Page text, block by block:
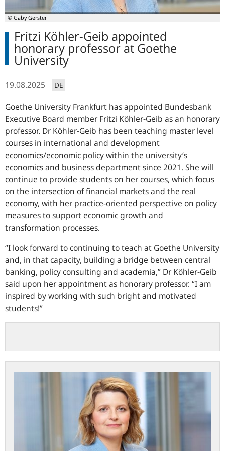
© Gaby Gerster
Fritzi Köhler-Geib appointed
honorary professor at Goethe
University
19.08.2025 DE
Goethe University Frankfurt has appointed Bundesbank
Executive Board member Fritzi Köhler-Geib as an honorary
professor. Dr Köhler-Geib has been teaching master level
courses in international and development
economics/economic policy within the university’s
economics and business department since 2021. She will
continue to provide students on her courses, which focus
on the intersection of financial markets and the real
economy, with her practice-oriented perspective on policy
measures to support economic growth and
transformation processes.
I look forward to continuing to teach at Goethe University
and, in that capacity, building a bridge between central
banking, policy consulting and academia, Dr Köhler-Geib
said upon her appointment as honorary professor. I am
inspired by working with such bright and motivated
students!